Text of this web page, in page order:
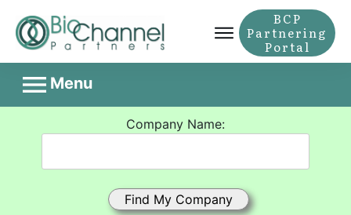
BCP
Partnering
Portal
Menu
Company Name: